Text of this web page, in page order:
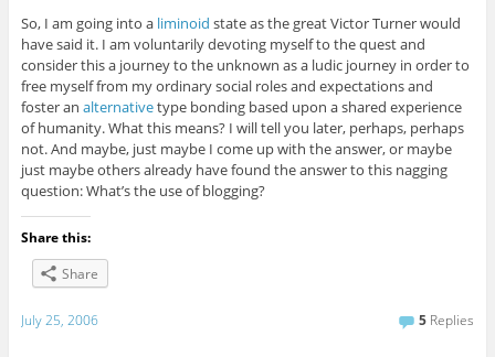
So, I am going into a liminoid state as the great Victor Turner would
have said it. I am voluntarily devoting myself to the quest and
consider this a journey to the unknown as a ludic journey in order to
free myself from my ordinary social roles and expectations and
foster an alternativetype bonding based upon a shared experience
of humanity. What this means? I will tell you later, perhaps, perhaps
not. And maybe, just maybe I come up with the answer, or maybe
just maybe others already have found the answer to this nagging
question: What’s the use of blogging?
Share this:
Share
July 25, 2006 5 Replies